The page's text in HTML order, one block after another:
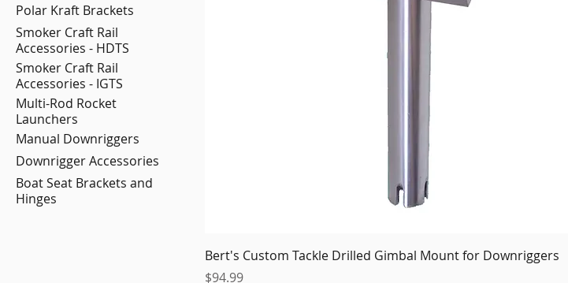
Polar Kraft Brackets
Smoker Craft Rail
Accessories - HDTS
Smoker Craft Rail
Accessories - IGTS
Multi-Rod Rocket
Launchers
Manual Downriggers
Downrigger Accessories
Boat Seat Brackets and
Hinges
Bert's Custom Tackle Drilled Gimbal Mount for Downriggers
Price
$94.99